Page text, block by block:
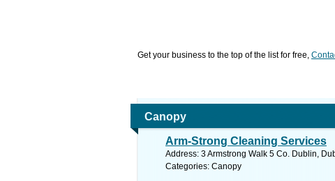
Get your business to the top of the list for free,
Canopy
Arm-Strong Cleaning Services
Address: 3 Armstrong Walk 5 Co. Dublin,
Categories: Canopy